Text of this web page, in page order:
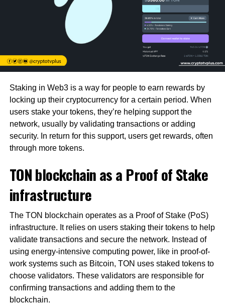
Staking in Web3 is a way for people to earn rewards by
locking up their cryptocurrency for a certain period. When
users stake your tokens, they’re helping support the
network, usually by validating transactions or adding
security. In return for this support, users get rewards, often
through more tokens.
TON blockchain as a Proof of Stake
infrastructure
The TON blockchain operates as a Proof of Stake (PoS)
infrastructure. It relies on users staking their tokens to help
validate transactions and secure the network. Instead of
using energy-intensive computing power, like in proof-of-
work systems such as Bitcoin, TON uses staked tokens to
choose validators. These validators are responsible for
confirming transactions and adding them to the
blockchain.